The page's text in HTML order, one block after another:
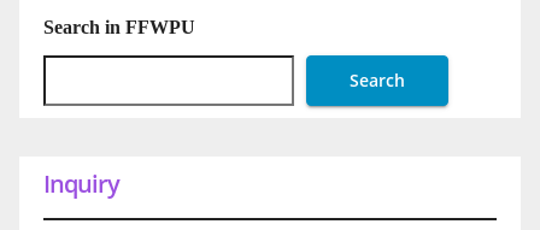
Search in FFWPU
Search
Inquiry